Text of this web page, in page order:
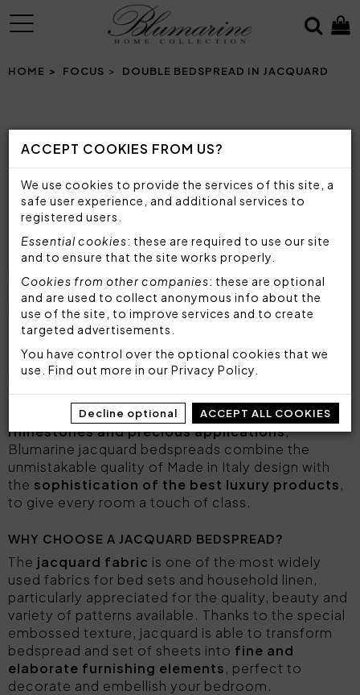
ACCEPT COOKIES FROM US?
We use cookies to provide the services of this site, a
safe user experience, and additional services to
registered users.
Essential cookies: these are required to use our site
and to ensure that the site works properly.
Cookies from other companies: these are optional
and are used to collect anonymous info about the
use of the site, to improve services and to create
targeted advertisements.
You have control over the optional cookies that we
use. Find out more in our Privacy Policy
Decline optional ACCEPT ALL COOKIES
MENU
HOME FOCUS DOUBLE BEDSPREAD IN JACQUARD
DOUBLE BEDSPREAD IN JACQUARD
PRECIOUS AND ELEGANT BEDSPREADS FOR
YOUR SLEEPING AREA
The bedspread is one of the fundamental
components of every bedroom, not only to
accessory, to decorate the sleeping area and give
your room apersonal and refined style.
Blumarine offers excellent bedspreads, made with
great attention to detail, to always ensure
maximum comfort and adapt to every need.
Feminine, elegant anddecorated with
rhinestones and precious applications,
Blumarine jacquard bedspreads combine the
unmistakable quality of Made in Italy design with
the sophistication of the best luxury products,
to give every room a touch of class.
WHY CHOOSE A JACQUARD BEDSPREAD?
The jacquard fabric is one of the most widely
used fabrics for bed sets and household linen,
particularly appreciated for the quality, beauty and
variety of patterns available. Thanks to the special
embossed texture, jacquard is able to transform
bedspread and set of sheets into fine and
elaborate furnishing elements, perfect to
decorate and embellish your bedroom.